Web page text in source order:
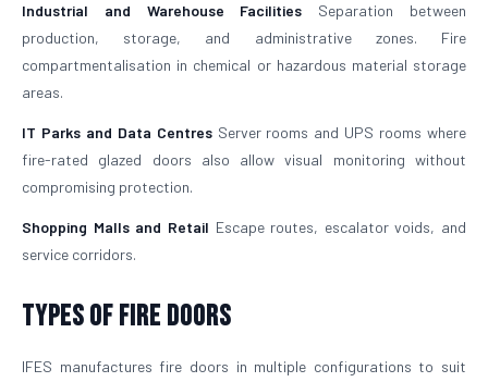
Industrial and Warehouse Facilities Separation between
production, storage, and administrative zones. Fire
compartmentalisation in chemical or hazardous material storage
areas.
IT Parks and Data CentresServer rooms and UPS rooms where
fire-rated glazed doors also allow visual monitoring without
compromising protection.
Shopping Malls and Retail Escape routes, escalator voids, and
service corridors.
Types of Fire Doors
IFES manufactures fire doors in multiple configurations to suit